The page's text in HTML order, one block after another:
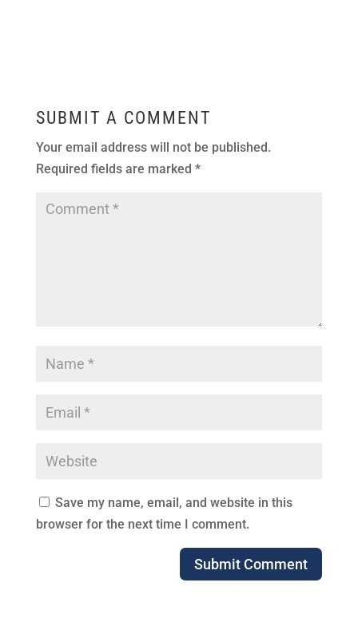
SUBMIT A COMMENT
Your email address will not be published.
Required fields are marked *
Save my name, email, and website in this
browser for the next time I comment.